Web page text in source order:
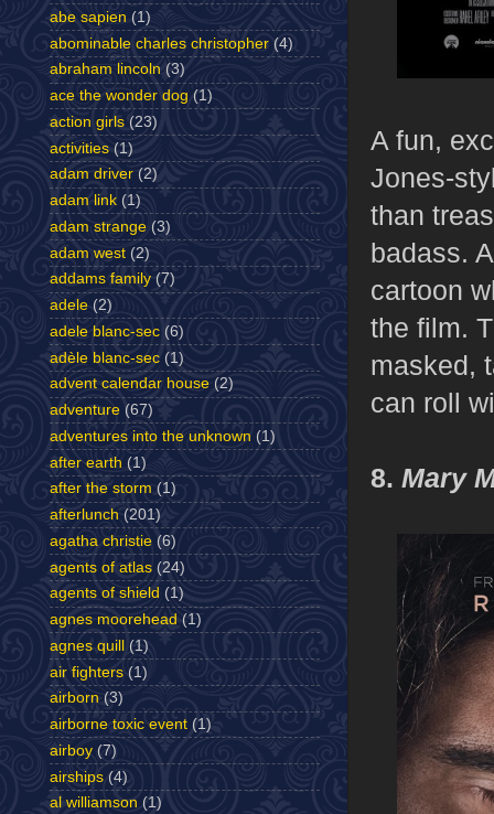
A fun,
Jones-
than
badass.
cartoon
the film.
masked,
can roll
8. Mary
abe sapien (1)
abominable charles christopher (4)
abraham lincoln (3)
ace the wonder dog (1)
action girls (23)
activities (1)
adam driver (2)
adam link (1)
adam strange (3)
adam west (2)
addams family (7)
adele (2)
adele blanc-sec (6)
adèle blanc-sec (1)
advent calendar house (2)
adventure (67)
adventures into the unknown (1)
after earth (1)
after the storm (1)
afterlunch (201)
agatha christie (6)
agents of atlas (24)
agents of shield (1)
agnes moorehead (1)
agnes quill
(1)
air fighters (1)
airborn (3)
airborne toxic event (1)
airboy (7)
airships (4)
al williamson (1)